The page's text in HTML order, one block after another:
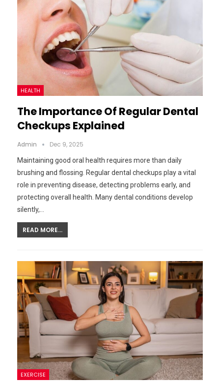
HEALTH
The Importance Of Regular Dental
Checkups Explained
Admin Dec 9, 2025
Maintaining good oral health requires more than daily
brushing and flossing. Regular dental checkups play a vital
role in preventing disease, detecting problems early, and
protecting overall health. Many dental conditions develop
silently,…
READ MORE...
EXERCISE